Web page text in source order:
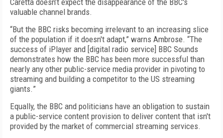
Caretta doesn’t expect the disappearance of the BBC's
valuable channel brands.
“But the BBC risks becoming irrelevant to an increasing slice
of the population if it doesn't adapt,” warns Ambrose. “The
success of iPlayer and [digital radio service] BBC Sounds
demonstrates how the BBC has been more successful than
nearly any other public-service media provider in pivoting to
streaming and building a competitor to the US streaming
giants.”
Equally, the BBC and politicians have an obligation to sustain
a public-service content provision to deliver content that isn't
provided by the market of commercial streaming services.